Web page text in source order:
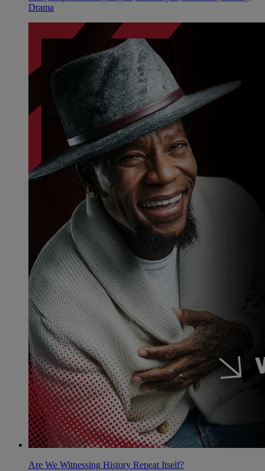
Drama
Are We Witnessing History Repeat Itself?